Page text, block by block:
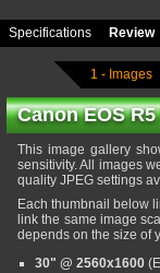
Specifications Review
1 - Images
Canon EOS
This image gallery
sensitivity. All images
quality JPEG settings
Each thumbnail below
link the same image
depends on the size of
30" @ 2560x1600